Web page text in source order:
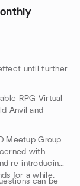
until further
RPG Virtual
Anvil and
Meetup Group
with
re-introducing
for a while.
can be